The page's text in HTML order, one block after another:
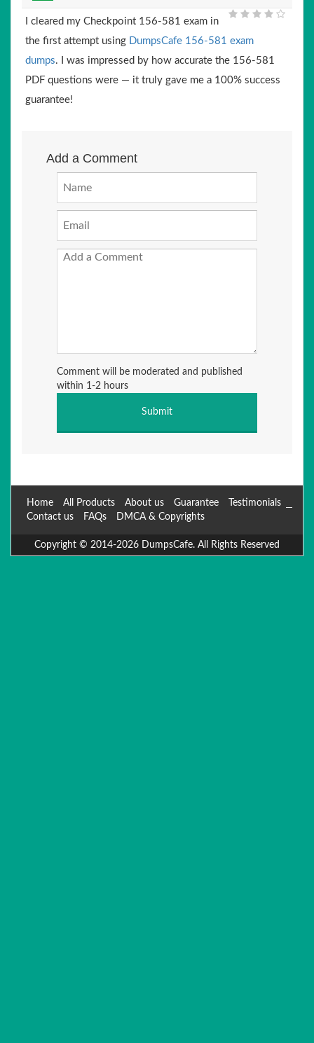
I cleared my Checkpoint 156-581 exam in
the first attempt using DumpsCafe 156-581 exam
dumps. I was impressed by how accurate the 156-581
PDF questions were — it truly gave me a 100% success
guarantee!
Add a Comment
Comment will be moderated and published
within 1-2 hours
Home All Products About us Guarantee
Testimonials
Contact us
FAQs DMCA & Copyrights
Copyright © 2014-2026 DumpsCafe. All Rights Reserved